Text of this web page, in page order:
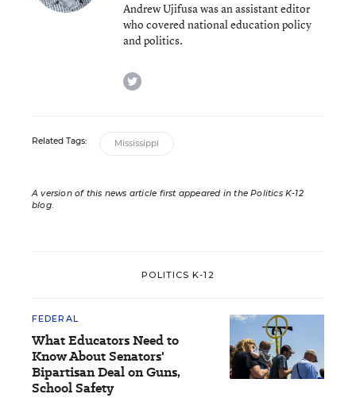
Andrew Ujifusa was an assistant editor
who covered national education policy
and politics.
twitter
Related Tags: Mississippi
A version of this news article first appeared in the Politics K-12
blog.
POLITICS K-12
FEDERAL
What Educators Need to
Know About Senators'
Bipartisan Deal on Guns,
School Safety